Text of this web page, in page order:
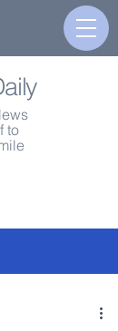
to